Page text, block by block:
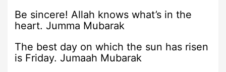
Be sincere! Allah knows what’s in the
heart. Jumma Mubarak
The best day on which the sun has risen
is Friday. Jumaah Mubarak